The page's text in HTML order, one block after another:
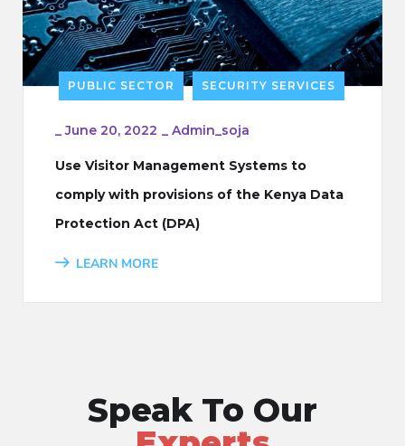
PUBLIC SECTOR SECURITY SERVICES
_June 20, 2022 _ Admin_soja
Use Visitor Management Systems to
comply with provisions of the Kenya Data
Protection Act (DPA)
LEARN MORE
Speak To Our